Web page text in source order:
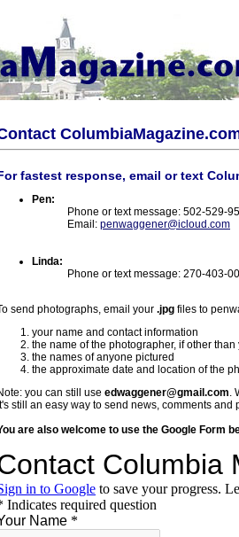
fastest response, email or text
Pen:
Phone or text message: 502-529-
Email: penwaggener@icloud.com
Linda:
Phone or text message: 270-403-
send photographs, email your .jpg files to
your name and contact information
the name of the photographer, if other than
the names of anyone pictured
the approximate date and location of the
you can still use edwaggener@gmail.com.
still an easy way to send news, comments and
are also welcome to use the Google Form